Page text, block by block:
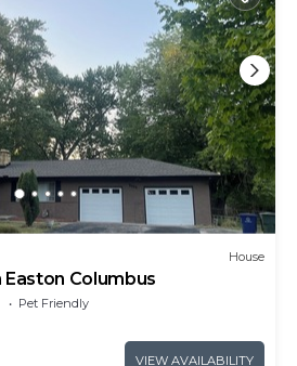
House
Columbus
Pet Friendly
VIEW AVAILABILITY